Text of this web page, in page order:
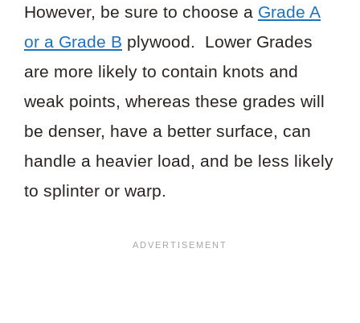
However, be sure to choose a Grade A
or a Grade B plywood. Lower Grades
are more likely to contain knots and
weak points, whereas these grades will
be denser, have a better surface, can
handle a heavier load, and be less likely
to splinter or warp.